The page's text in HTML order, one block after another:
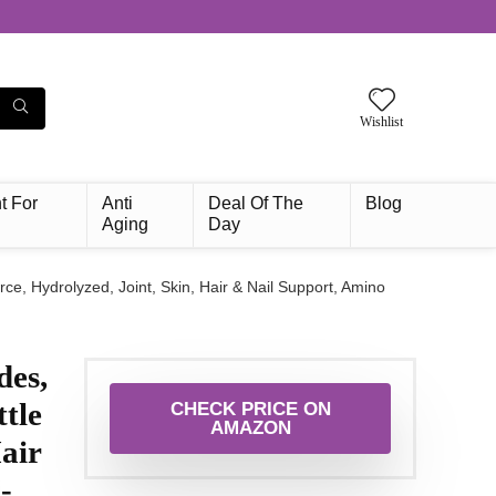
Wishlist
For
Anti
Aging
Deal Of The
Day
Blog
Hydrolyzed, Joint, Skin, Hair & Nail Support, Amino
CHECK PRICE ON
AMAZON